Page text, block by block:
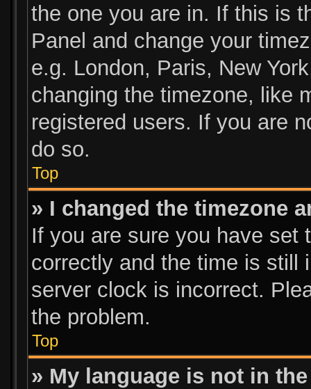
the one you are in. If this is
Panel and change your
e.g. London, Paris, New
changing the timezone, like
registered users. If you are
do so.
Top
» I changed the timezone
If you are sure you have set
correctly and the time is still
server clock is incorrect.
the problem.
Top
» My language is not in